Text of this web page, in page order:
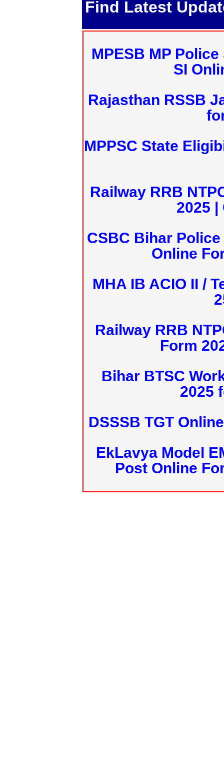
Find Latest
MPESB MP
SI
Rajasthan RSSB
MPPSC State
Railway RRB
2025 |
CSBC Bihar
Online
MHA IB ACIO II /
Railway RRB
Form
Bihar BTSC
2025
DSSSB TGT
EkLavya Model
Post Online